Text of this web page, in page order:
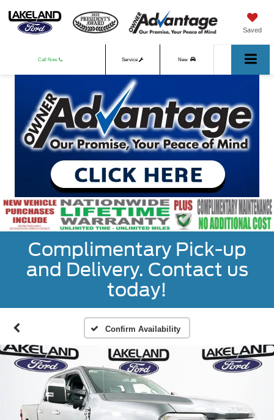
Saved
Call Now Service New
Complimentary Pick-up
and Delivery. Contact us
today!
Confirm Availability